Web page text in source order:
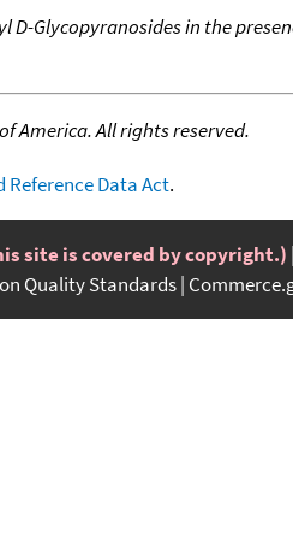
D-Glycopyranosides in the
America. All rights reserved.
Reference Data Act.
site is covered by copyright.)
Quality Standards